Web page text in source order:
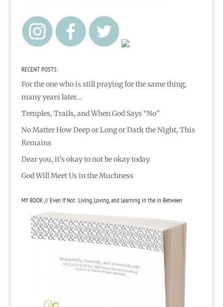
RECENT POSTS:
For the one who is still praying for the same thing,
many years later…
Temples, Trails, and When God Says “No”
No Matter How Deep or Long or Dark the Night, This
Remains
Dear you, it’s okay to not be okay today.
God Will Meet Us in the Muchness
MY BOOK // Even If Not: Living, Loving, and Learning in the in Between